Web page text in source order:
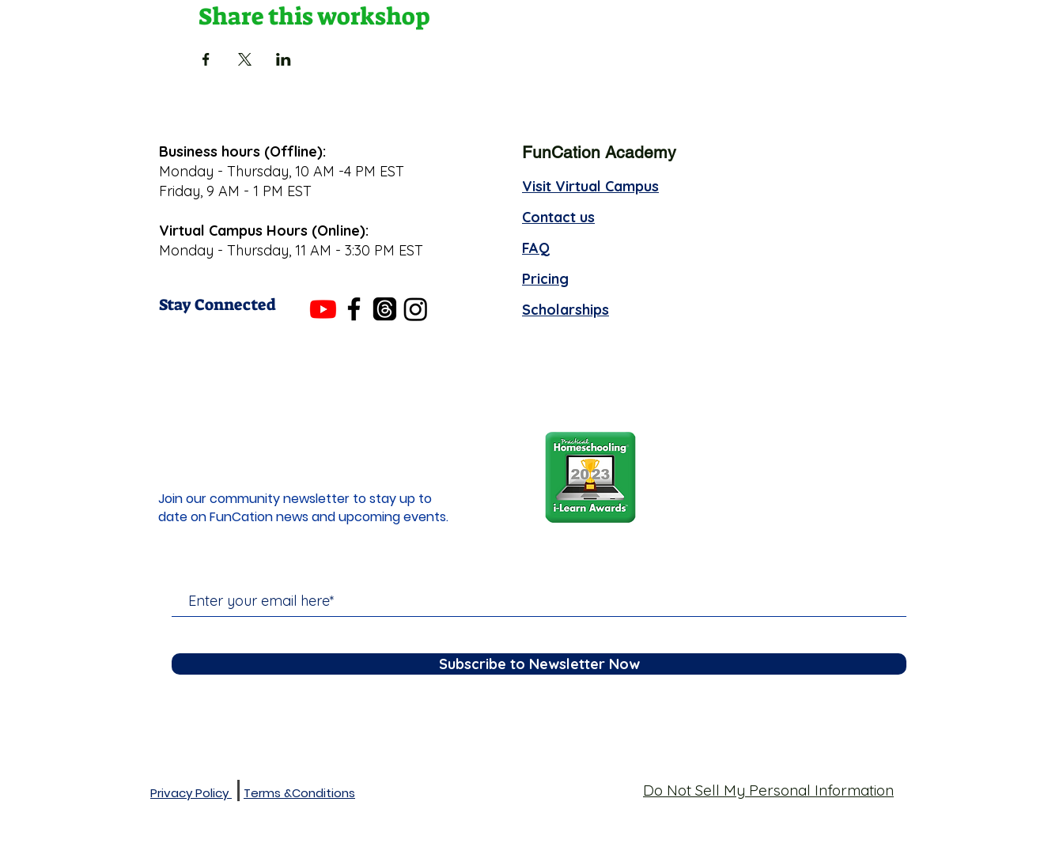
Share this workshop
Business hours (Offline):
Monday - Thursday, 10 AM -4 PM EST
Friday, 9 AM - 1 PM EST
Virtual Campus Hours (Online):
Monday - Thursday, 11 AM - 3:30 PM EST
Stay Connected
FunCation Academy
Visit Virtual Campus
Contact us
FAQ
Pricing
Scholarships
Join our community newsletter to stay up to
date on FunCation news and upcoming events.
Subscribe to Newsletter Now
Privacy Policy Terms &Conditions Do Not Sell My Personal Information